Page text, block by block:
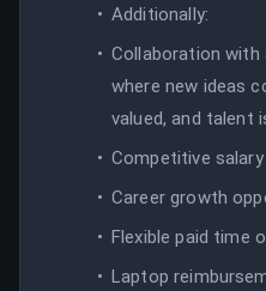
Additionally:
Collaboration
where new ideas
valued, and talent
Competitive salary
Career growth
Flexible paid time
Laptop